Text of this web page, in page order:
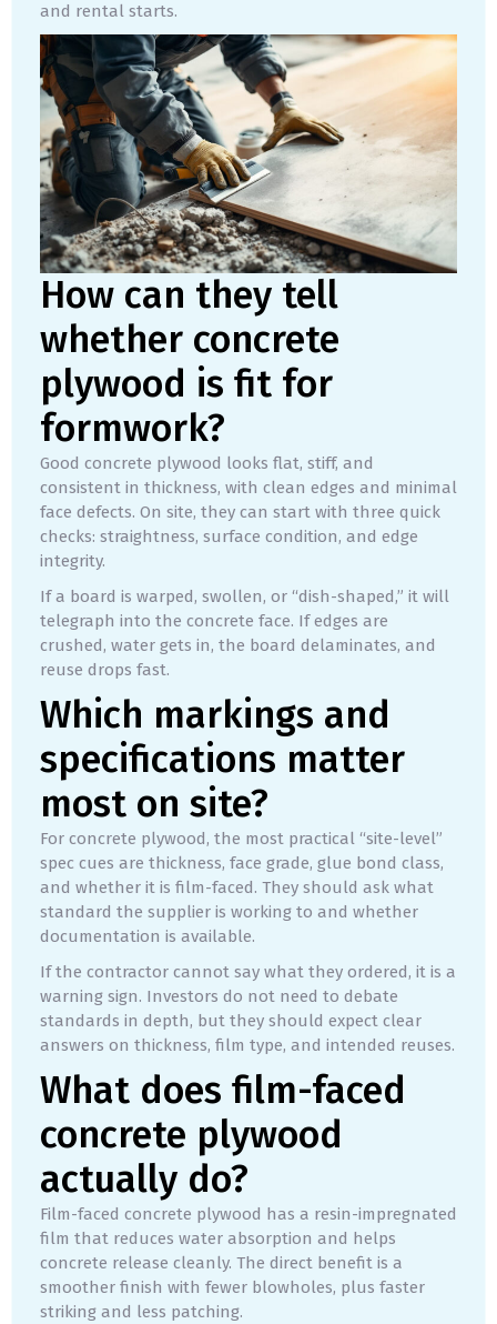
and rental starts.
How can they tell
whether concrete
plywood is fit for
formwork?
Good concrete plywood looks flat, stiff, and
consistent in thickness, with clean edges and minimal
face defects. On site, they can start with three quick
checks: straightness, surface condition, and edge
integrity.
If a board is warped, swollen, or “dish-shaped,” it will
telegraph into the concrete face. If edges are
crushed, water gets in, the board delaminates, and
reuse drops fast.
Which markings and
specifications matter
most on site?
For concrete plywood, the most practical “site-level”
spec cues are thickness, face grade, glue bond class,
and whether it is film-faced. They should ask what
standard the supplier is working to and whether
documentation is available.
If the contractor cannot say what they ordered, it is a
warning sign. Investors do not need to debate
standards in depth, but they should expect clear
answers on thickness, film type, and intended reuses.
What does film-faced
concrete plywood
actually do?
Film-faced concrete plywood has a resin-impregnated
film that reduces water absorption and helps
concrete release cleanly. The direct benefit is a
smoother finish with fewer blowholes, plus faster
striking and less patching.